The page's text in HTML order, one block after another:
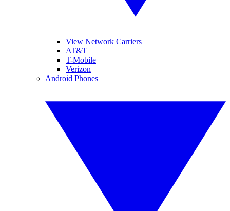
View Network Carriers
AT&T
T-Mobile
Verizon
Android Phones